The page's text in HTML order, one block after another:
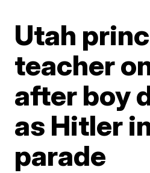
Utah
teacher
after boy
as Hitler
parade